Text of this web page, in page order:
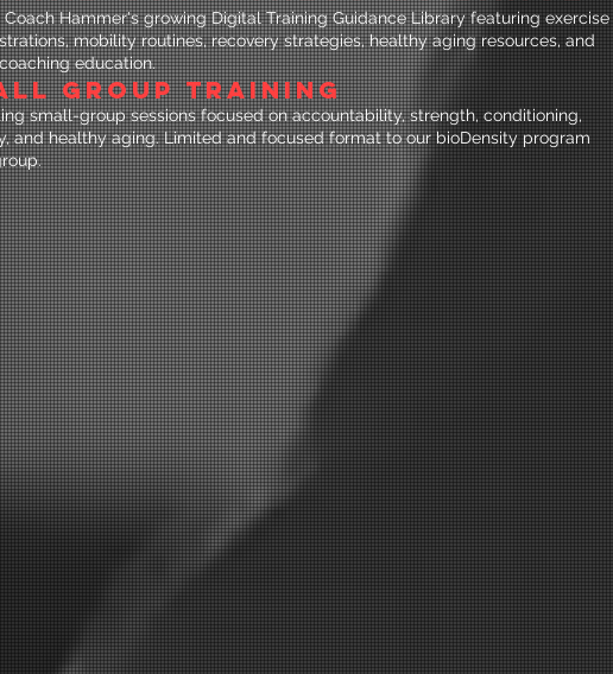
Coach Hammer's growing Digital Training Guidance Library featuring exercise
mobility routines, recovery strategies, healthy aging resources, and
education.
GROUP TRAINING
small-group sessions focused on accountability, strength, conditioning,
and healthy aging. Limited and focused format to our bioDensity program